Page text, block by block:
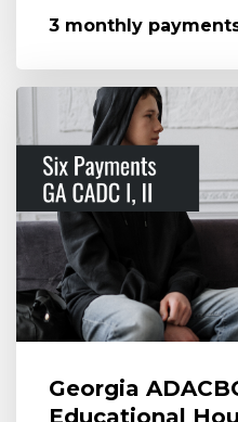
3 monthly
Georgia
Educational